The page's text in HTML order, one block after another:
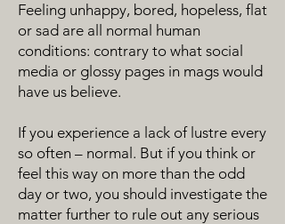
Feeling unhappy, bored, hopeless, flat
or sad are all normal human
conditions: contrary to what social
media or glossy pages in mags would
have us believe.
If you experience a lack of lustre every
so often – normal. But if you think or
feel this way on more than the odd
day or two, you should investigate the
matter further to rule out any serious